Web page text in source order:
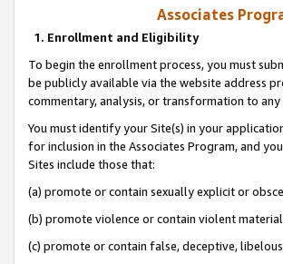
Associates
1. Enrollment and Eligibility
To begin the enrollment process, you must
be publicly available via the website address
commentary, analysis, or transformation to
You must identify your Site(s) in your
for inclusion in the Associates Program, and
Sites include those that:
(a) promote or contain sexually explicit or
(b) promote violence or contain violent
(c) promote or contain false, deceptive,